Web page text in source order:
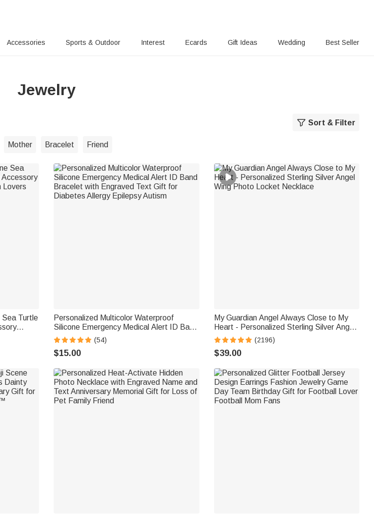
Accessories Sports & Outdoor Interest Ecards Gift Ideas Wedding Best Seller
Jewelry
Sort & Filter
Mother Bracelet Friend
Sea Turtle
Personalized Multicolor Waterproof
Silicone Emergency Medical Alert ID Band
Bracelet with Engraved Text Gift for
Diabetes Allergy Epilepsy Autism
(54)
$15.00
My Guardian Angel Always Close to My
Heart - Personalized Sterling Silver Angel
Wing Photo Locket Necklace
(2196)
$39.00